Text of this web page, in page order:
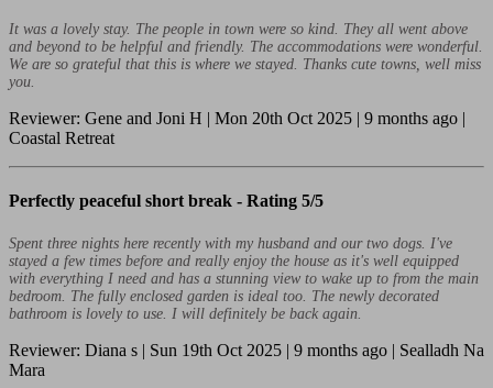
It was a lovely stay. The people in town were so kind. They all went above
and beyond to be helpful and friendly. The accommodations were wonderful.
We are so grateful that this is where we stayed. Thanks cute towns, well miss
you.
Reviewer: Gene and Joni H | Mon 20th Oct 2025 | 9 months ago |
Coastal Retreat
Perfectly peaceful short break - Rating 5/5
Spent three nights here recently with my husband and our two dogs. I've
stayed a few times before and really enjoy the house as it's well equipped
with everything I need and has a stunning view to wake up to from the main
bedroom. The fully enclosed garden is ideal too. The newly decorated
bathroom is lovely to use. I will definitely be back again.
Reviewer: Diana s | Sun 19th Oct 2025 | 9 months ago | Sealladh Na
Mara